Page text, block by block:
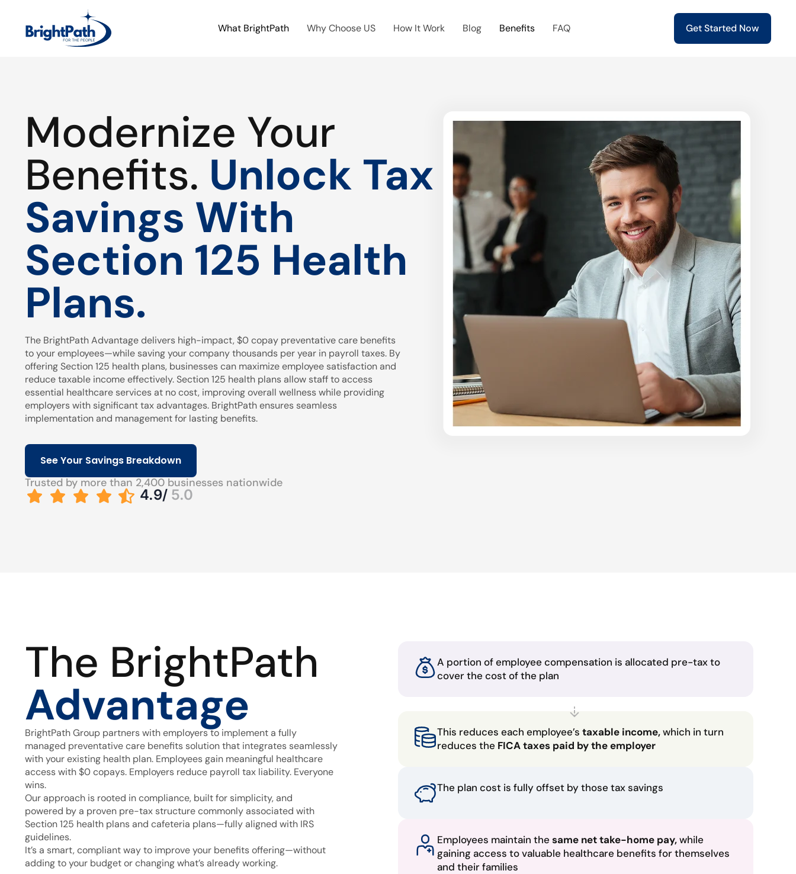
What BrightPath Why Choose US How It Work Blog Benefits FAQ Get Started Now
Modernize Your
Benefits. Unlock Tax
Savings With
Section 125 Health
Plans.
The BrightPath Advantage delivers high-impact, $0 copay preventative care benefits
to your employees—while saving your company thousands per year in payroll taxes. By
offering Section 125 health plans, businesses can maximize employee satisfaction and
reduce taxable income effectively. Section 125 health plans allow staff to access
essential healthcare services at no cost, improving overall wellness while providing
employers with significant tax advantages. BrightPath ensures seamless
implementation and management for lasting benefits.
See Your Savings Breakdown
Trusted by more than 2,400 businesses nationwide
4.9/ 5.0
The BrightPath
Advantage
BrightPath Group partners with employers to implement a fully
managed preventative care benefits solution that integrates seamlessly
with your existing health plan. Employees gain meaningful healthcare
access with $0 copays. Employers reduce payroll tax liability. Everyone
wins.
Our approach is rooted in compliance, built for simplicity, and
powered by a proven pre-tax structure commonly associated with
Section 125 health plans and cafeteria plans—fully aligned with IRS
guidelines.
It’s a smart, compliant way to improve your benefits offering—without
adding to your budget or changing what’s already working.
A portion of employee compensation is allocated pre-tax to
cover the cost of the plan
This reduces each employee’s taxable income,which in turn
reduces the FICA taxes paid by the employer
The plan cost is fully offset by those tax savings
Employees maintain the same net take-home pay,while
gaining access to valuable healthcare benefits for themselves
and their families